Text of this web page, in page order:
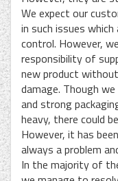
We expect our
in such issues
control. However,
responsibility of
new product
damage. Though
and strong
heavy, there could
However, it has
always a problem
In the majority of